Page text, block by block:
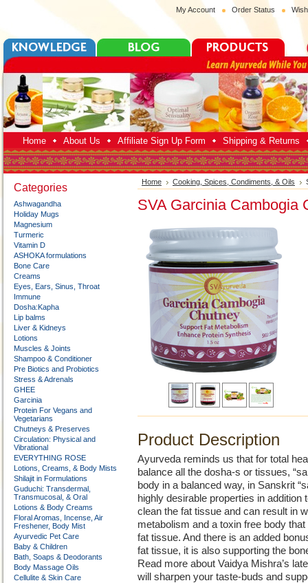
My Account Order Status
Home About Us Affiliate Sign Up Form Shipping & Returns
Categories
Ashwagandha
Holiday Mugs
Magnesium
Turmeric
Vitamin D
ASHOKA formulations
Bone Care
Creams
Eyes, Ears, Sinus, Throat
Immune
Dosha:Kapha
Lip balms
Liver & Kidneys
Lotions
Muscles & Joints
Shampoo & Conditioner
Pre Biotics and Probiotics
Stress & Adrenals
GHEE
Garcinia
Protein For Vegans and
Vegetarians
Chutneys & Preserves
Circulation: Physical and
Vibrational
EVERYTHING ROSE
Lotions, Creams, & Body Mists
Shilajit in Formulations
Guduchi: Transdermal,
Transmucosal, & Oral
Lotions & Body Creams
Floral Aromas, Incense, Air
Freshener, Body Mist
Ayurvedic Pet Care
Baby & Children
Bath, Soaps & Deodorants
Body Massage Oils
Cellulite & Skin Care
Home Cooking, Spices, Condiments, & Oils
SVA Garcinia Cambogia
Product Description
Ayurveda reminds us that for total
balance all the dosha-s or tissues,
body in a balanced way, in Sanskrit
highly desirable properties in
clean the fat tissue and can result in
metabolism and a toxin free body
fat tissue. And there is an added
fat tissue, it is also supporting the
Read more about Vaidya Mishra’s
will sharpen your taste-buds and